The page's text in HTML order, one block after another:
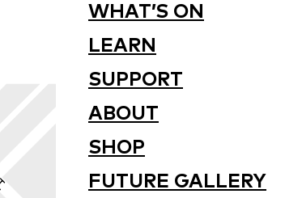
WHAT’S ON
LEARN
SUPPORT
ABOUT
SHOP
FUTURE GALLERY